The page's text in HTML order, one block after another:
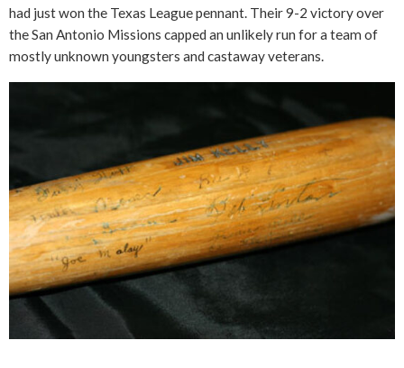
had just won the Texas League pennant. Their 9-2 victory over
the San Antonio Missions capped an unlikely run for a team of
mostly unknown youngsters and castaway veterans.